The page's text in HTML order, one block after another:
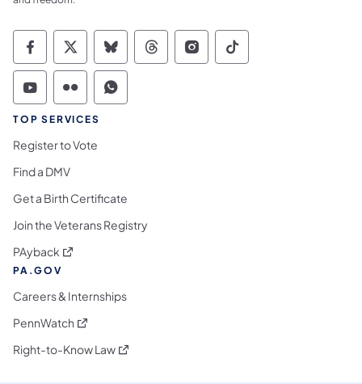
Commonwealth of Pennsylvania Social
Commonwealth of Pennsylvania
Commonwealth of Pennsylvania
Commonwealth of
Commonwealth of
Commonwealth
Commonwealth of Pennsylvania Social
Commonwealth of Pennsylvania
Commonwealth of Pennsylvania
TOP SERVICES
Register to Vote
Find a DMV
Get a Birth Certificate
Join the Veterans Registry
PAyback (opens in a new tab)
PA.GOV
Careers & Internships
PennWatch (opens in a new tab)
Right-to-Know Law(opens in a new tab)